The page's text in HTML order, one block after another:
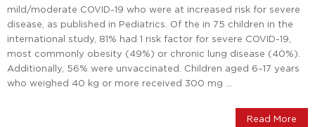
mild/moderate COVID-19 who were at increased risk for severe
disease, as published in Pediatrics. Of the in 75 children in the
international study, 81% had 1 risk factor for severe COVID-19,
most commonly obesity (49%) or chronic lung disease (40%).
Additionally, 56% were unvaccinated. Children aged 6–17 years
who weighed 40 kg or more received 300 mg …
Read More